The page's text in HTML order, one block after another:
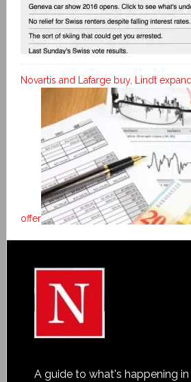
Novartis and Lafarge buy, Lindt
offer
A guide to what's happening